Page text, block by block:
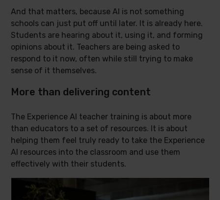
And that matters, because AI is not something
schools can just put off until later. It is already here.
Students are hearing about it, using it, and forming
opinions about it. Teachers are being asked to
respond to it now, often while still trying to make
sense of it themselves.
More than delivering content
The Experience AI teacher training is about more
than educators to a set of resources. It is about
helping them feel truly ready to take the Experience
AI resources into the classroom and use them
effectively with their students.